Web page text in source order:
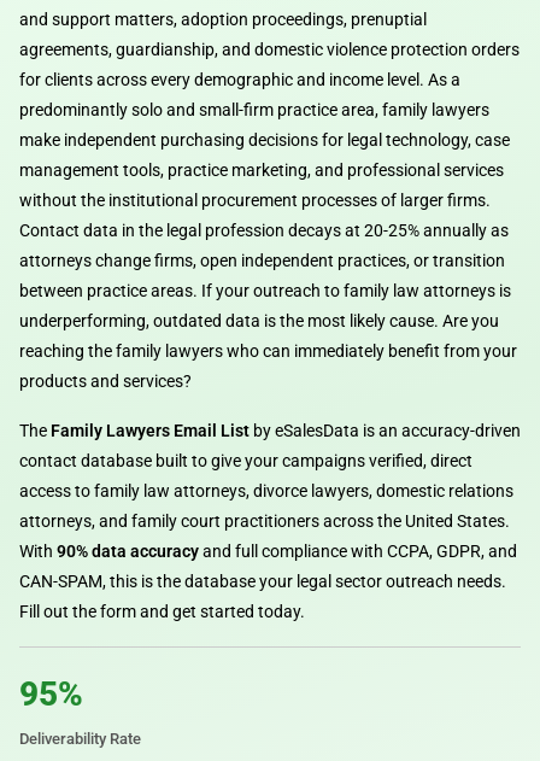
and support matters, adoption proceedings, prenuptial
agreements, guardianship, and domestic violence protection orders
for clients across every demographic and income level. As a
predominantly solo and small-firm practice area, family lawyers
make independent purchasing decisions for legal technology, case
management tools, practice marketing, and professional services
without the institutional procurement processes of larger firms.
Contact data in the legal profession decays at 20-25% annually as
attorneys change firms, open independent practices, or transition
between practice areas. If your outreach to family law attorneys is
underperforming, outdated data is the most likely cause. Are you
reaching the family lawyers who can immediately benefit from your
products and services?
The Family Lawyers Email List by eSalesData is an accuracy-driven
contact database built to give your campaigns verified, direct
access to family law attorneys, divorce lawyers, domestic relations
attorneys, and family court practitioners across the United States.
With 90% data accuracyand full compliance with CCPA, GDPR, and
CAN-SPAM, this is the database your legal sector outreach needs.
Fill out the form and get started today.
95%
Deliverability Rate